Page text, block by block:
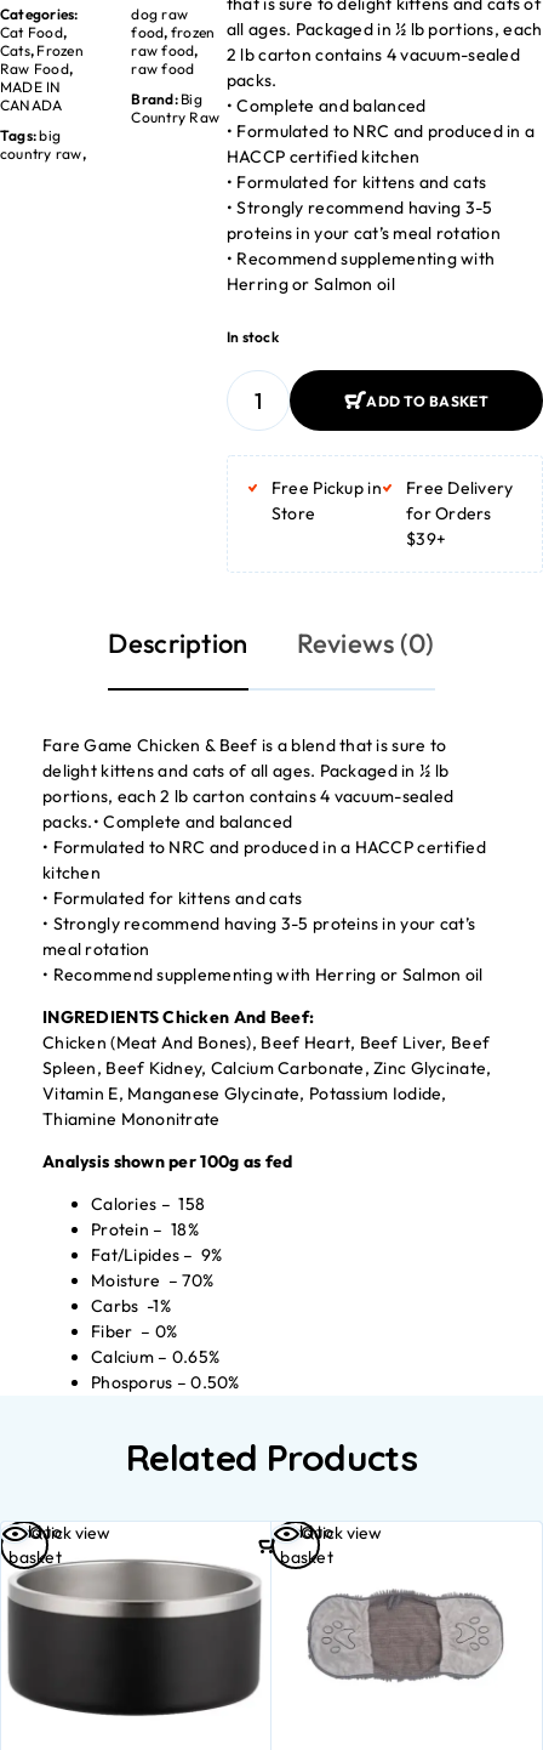
Categories:
Cat Food,
Cats, Frozen
Raw Food,
MADE IN
CANADA
Tags:big
country raw,
dog raw
food, frozen
raw food,
raw food
Brand: Big
Country Raw
all ages. Packaged in ½ lb portions, each
2 lb carton contains 4 vacuum-sealed
packs.
• Complete and balanced
• Formulated to NRC and produced in a
HACCP certified kitchen
• Formulated for kittens and cats
• Strongly recommend having 3-5
proteins in your cat’s meal rotation
• Recommend supplementing with
Herring or Salmon oil
In stock
ADD TO BASKET
ADD TO BASKET
Free Pickup in
Store
Free Delivery
for Orders
$39+
Description Reviews (0)
Fare Game Chicken & Beef is a blend that is sure to
delight kittens and cats of all ages. Packaged in ½ lb
portions, each 2 lb carton contains 4 vacuum-sealed
packs.• Complete and balanced
• Formulated to NRC and produced in a HACCP certified
kitchen
• Formulated for kittens and cats
• Strongly recommend having 3-5 proteins in your cat’s
meal rotation
• Recommend supplementing with Herring or Salmon oil
INGREDIENTS Chicken And Beef:
Chicken (Meat And Bones), Beef Heart, Beef Liver, Beef
Spleen, Beef Kidney, Calcium Carbonate, Zinc Glycinate,
Vitamin E, Manganese Glycinate, Potassium Iodide,
Thiamine Mononitrate
Analysis shown per 100g as fed
Calories – 158
Protein – 18%
Fat/Lipides – 9%
Moisture – 70%
Carbs -1%
Fiber – 0%
Calcium – 0.65%
Phosporus – 0.50%
Related Products
Quick view
Add to
basket
Quick view
Add to
basket